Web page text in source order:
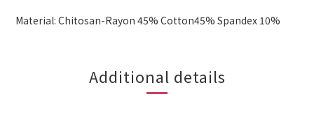
Material: Chitosan-Rayon 45% Cotton45% Spandex 10%
Additional details